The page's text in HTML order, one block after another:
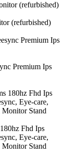
(refurbished)
Premium Ips
Fhd Ips
Eye-care,
Stand